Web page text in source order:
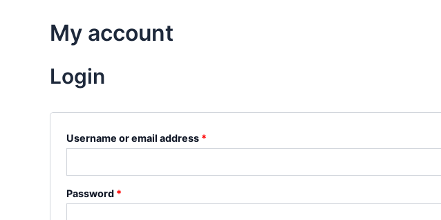
My account
Login
Username or email address *
Password *